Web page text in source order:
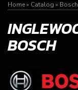
Home» Catalog » Bosch
BOSCH